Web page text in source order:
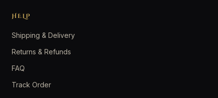
HELP
Shipping & Delivery
Returns & Refunds
FAQ
Track Order